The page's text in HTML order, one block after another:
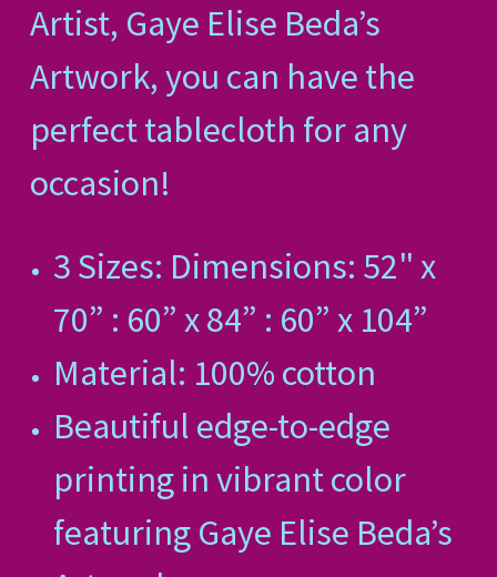
Artist, Gaye Elise Beda’s
Artwork, you can have the
perfect tablecloth for any
occasion!
3 Sizes: Dimensions: 52" x
70” : 60” x 84” : 60” x 104”
Material: 100% cotton
Beautiful edge-to-edge
printing in vibrant color
featuring Gaye Elise Beda’s